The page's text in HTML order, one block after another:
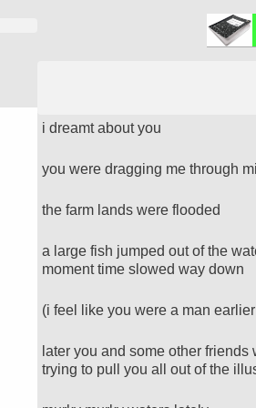
i dreamt about you
you were dragging me through
the farm lands were flooded
a large fish jumped out of the
moment time slowed way down
(i feel like you were a man
later you and some other
trying to pull you all out of the